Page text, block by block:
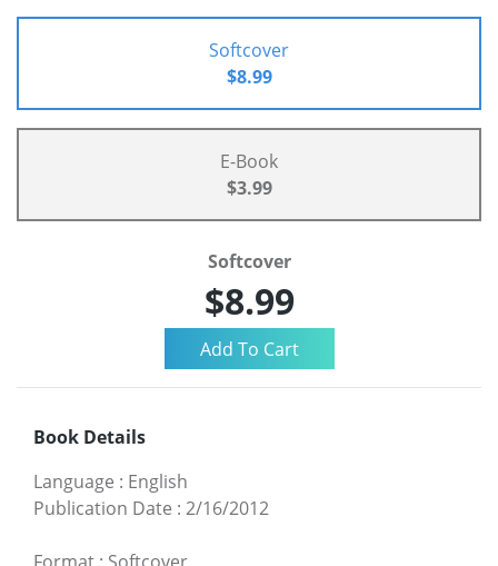
Softcover
$8.99
E-Book
$3.99
Softcover
$8.99
Book Details
Language : English
Publication Date : 2/16/2012